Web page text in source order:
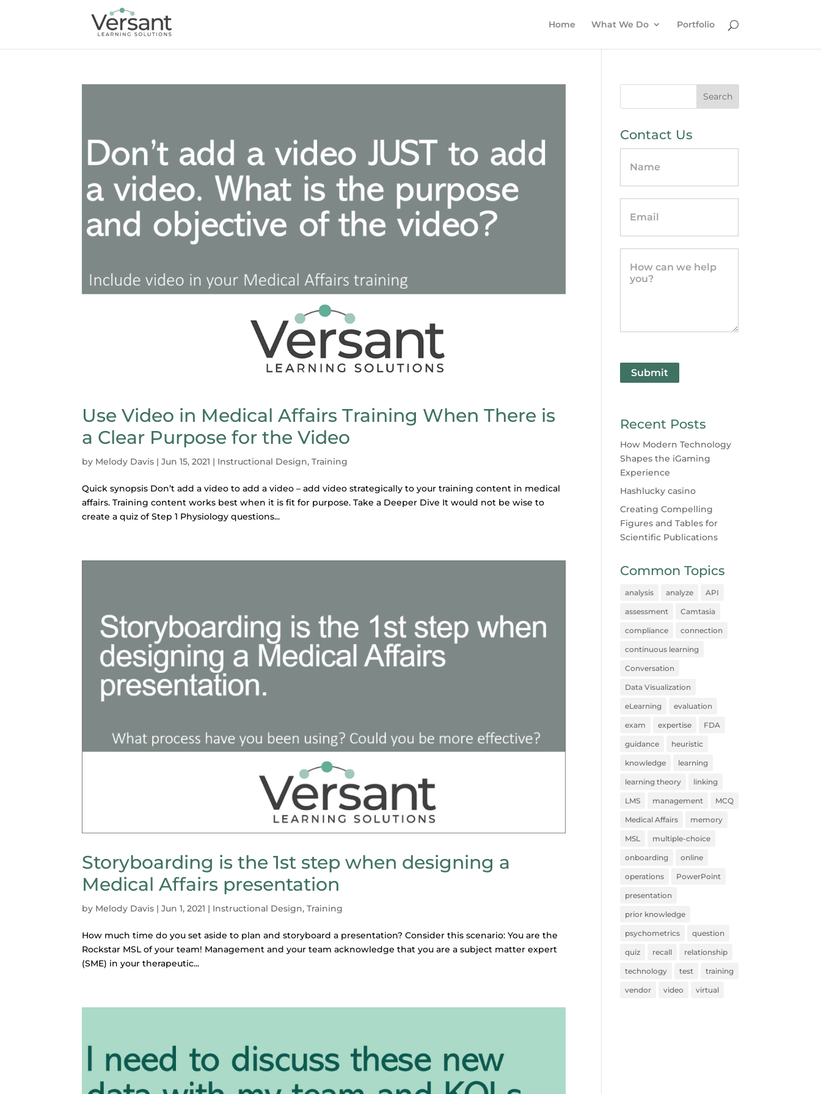
Home What We Do Portfolio
Use Video in Medical Affairs Training When There is
a Clear Purpose for the Video
by Melody Davis |Jun 15, 2021 | Instructional Design,Training
Quick synopsis Don’t add a video to add a video – add video strategically to your training content in medical
affairs. Training content works best when it is fit for purpose. Take a Deeper Dive It would not be wise to
create a quiz of Step 1 Physiology questions...
Storyboarding is the 1st step when designing a
Medical Affairs presentation
by Melody Davis |Jun 1, 2021 | Instructional Design,Training
How much time do you set aside to plan and storyboard a presentation? Consider this scenario: You are the
Rockstar MSL of your team! Management and your team acknowledge that you are a subject matter expert
(SME) in your therapeutic...
Contact Us
Us
sidebar
Submit
Recent Posts
How Modern Technology
Shapes the iGaming
Experience
Hashlucky casino
Creating Compelling
Figures and Tables for
Scientific Publications
Common Topics
analysis analyze API
assessment Camtasia
compliance connection
continuous learning
Conversation
Data Visualization
eLearning evaluation
exam expertise FDA
guidance heuristic
knowledge learning
learning theory linking
LMS management MCQ
Medical Affairs memory
MSL multiple-choice
onboarding online
operations PowerPoint
presentation
prior knowledge
psychometrics question
quiz recall relationship
technology test training
vendor video virtual